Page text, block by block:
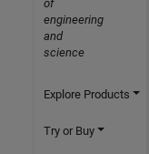
of
engineering
and
science
Explore Products
Try or Buy